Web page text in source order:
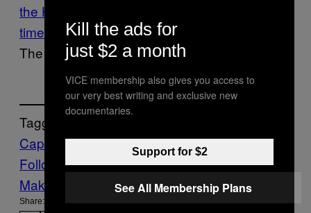
the House of Representatives for the second
time last monthfor inciting an insurrection.
The Senate acquitted himon Feb. 5.
Tagged:
Capitol Riot FBI insurrection
Follow Us On Discover
Make Us Preferred In Top Stories
Share:
Kill the ads for
just $2 a month
VICE membership also gives you access to
our very best writing and exclusive new
documentaries.
Support for $2
See All Membership Plans